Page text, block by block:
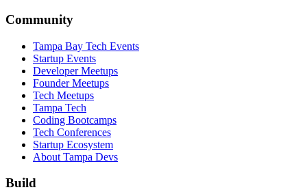
Community
Tampa Bay Tech Events
Startup Events
Developer Meetups
Founder Meetups
Tech Meetups
Tampa Tech
Coding Bootcamps
Tech Conferences
Startup Ecosystem
About Tampa Devs
Build